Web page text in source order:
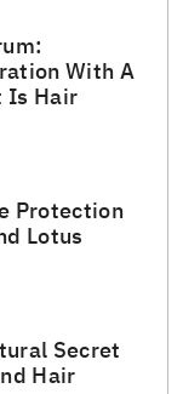
With A
Is Hair
Protection
Lotus
Secret
Hair